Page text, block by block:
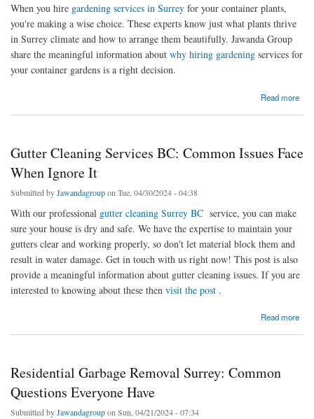
When you hire gardening services in Surrey for your container plants,
you're making a wise choice. These experts know just what plants thrive
in Surrey climate and how to arrange them beautifully. Jawanda Group
share the meaningful information about why hiring gardening services for
your container gardens is a right decision.
Read more
Gutter Cleaning Services BC: Common Issues Face
When Ignore It
Submitted byJawandagroupon Tue, 04/30/2024 - 04:38
With our professional gutter cleaning Surrey BC service, you can make
sure your house is dry and safe. We have the expertise to maintain your
gutters clear and working properly, so don't let material block them and
result in water damage. Get in touch with us right now! This post is also
provide a meaningful information about gutter cleaning issues. If you are
interested to knowing about these then visit the post .
Read more
Residential Garbage Removal Surrey: Common
Questions Everyone Have
Submitted byJawandagroupon Sun, 04/21/2024 - 07:34